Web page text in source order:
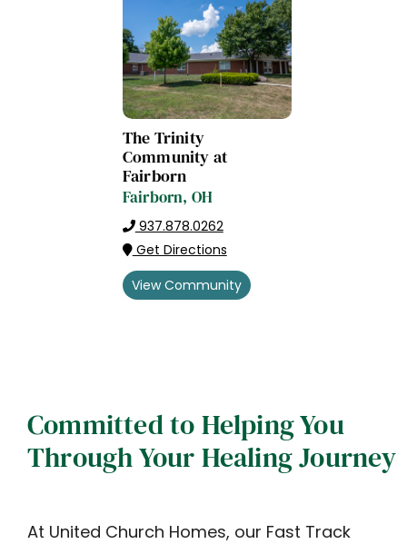
The Trinity
Community at
Fairborn
Fairborn, OH
937.878.0262
Get Directions
View Community
Committed to Helping You
Through Your Healing Journey
At United Church Homes, our Fast Track